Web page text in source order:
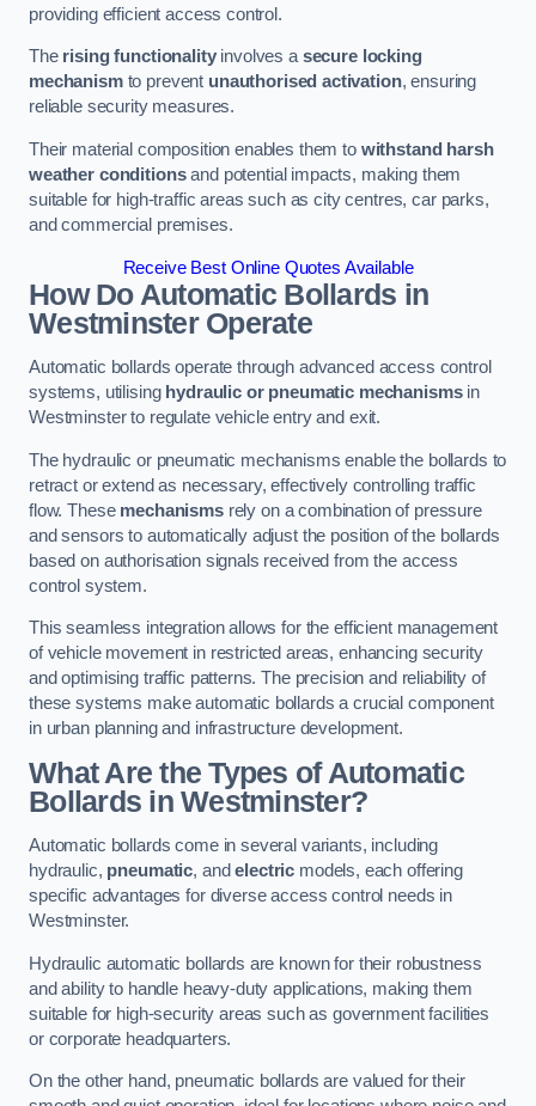
providing efficient access control.
The rising functionalityinvolves asecure locking
mechanismto prevent unauthorised activation, ensuring
reliable security measures.
Their material composition enables them to withstand harsh
weather conditionsand potential impacts, making them
suitable for high-traffic areas such as city centres, car parks,
and commercial premises.
Receive Best Online Quotes Available
How Do Automatic Bollards in
Westminster Operate
Automatic bollards operate through advanced access control
systems, utilising hydraulic or pneumatic mechanismsin
Westminster to regulate vehicle entry and exit.
The hydraulic or pneumatic mechanisms enable the bollards to
retract or extend as necessary, effectively controlling traffic
flow. These mechanismsrely on a combination of pressure
and sensors to automatically adjust the position of the bollards
based on authorisation signals received from the access
control system.
This seamless integration allows for the efficient management
of vehicle movement in restricted areas, enhancing security
and optimising traffic patterns. The precision and reliability of
these systems make automatic bollards a crucial component
in urban planning and infrastructure development.
What Are the Types of Automatic
Bollards in Westminster?
Automatic bollards come in several variants, including
hydraulic, pneumatic, andelectric models, each offering
specific advantages for diverse access control needs in
Westminster.
Hydraulic automatic bollards are known for their robustness
and ability to handle heavy-duty applications, making them
suitable for high-security areas such as government facilities
or corporate headquarters.
On the other hand, pneumatic bollards are valued for their